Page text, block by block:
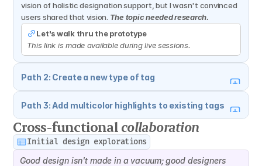
vision of holistic designation support, but I wasn't convinced
users shared that vision. The topic needed research.
Let's walk thru the prototype
This link is made available during live sessions.
Path 2: Create a new type of tag
Path 3: Add multicolor highlights to existing tags
Cross-functional collaboration
Initial design explorations
Good design isn't made in a vacuum; good designers